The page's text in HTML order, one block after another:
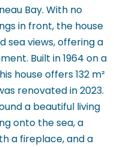
Bay. With no
in front, the house
sea views, offering a
Built in 1964 on a
house offers 132 m²
renovated in 2023.
a beautiful living
onto the sea, a
a fireplace, and a